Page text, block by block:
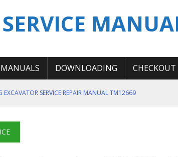
MANUALS DOWNLOADING CHECKOUT
EXCAVATOR SERVICE REPAIR MANUAL TM12669
LOADER ENGINE SERVICE REPAIR MANUAL